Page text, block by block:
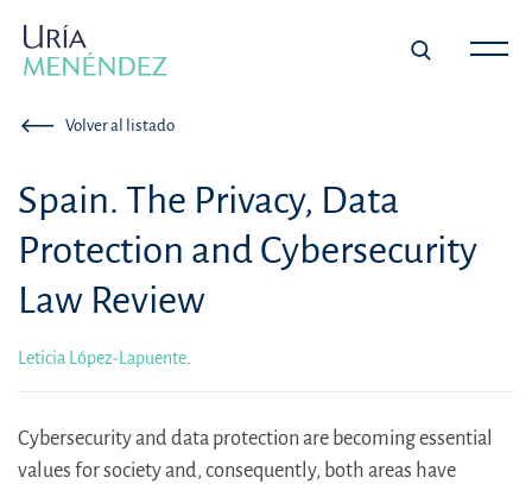
Volver al listado
Spain. The Privacy, Data
Protection and Cybersecurity
Law Review
Leticia López-Lapuente.
Cybersecurity and data protection are becoming essential
values for society and, consequently, both areas have